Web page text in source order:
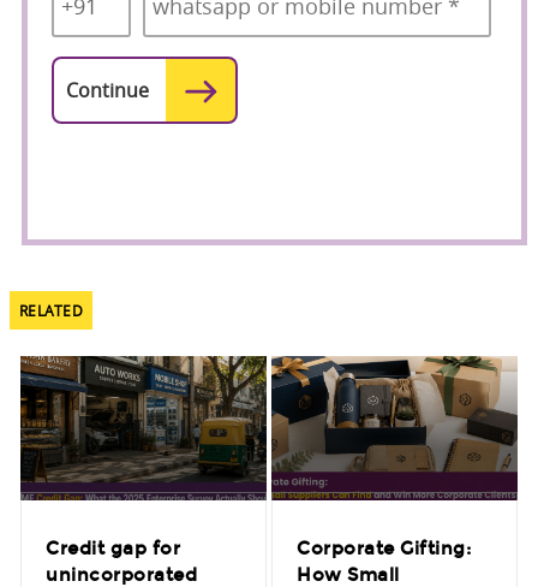
RELATED
Credit gap for
unincorporated
Corporate Gifting:
How Small